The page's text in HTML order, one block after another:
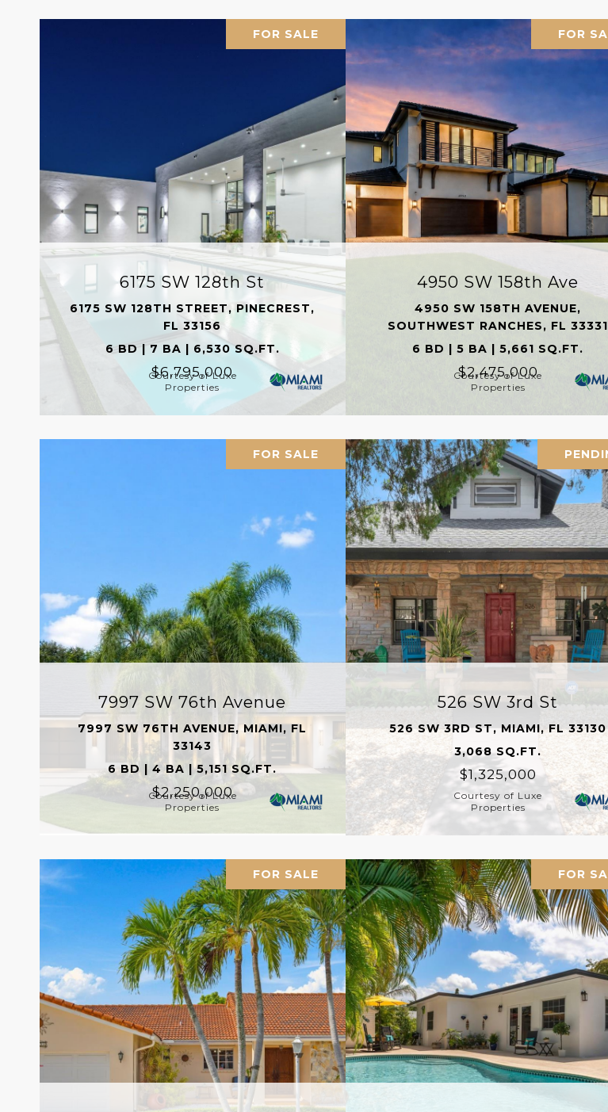
FOR SALE
6175 SW 128th St
6175 SW 128TH STREET, PINECREST,
FL 33156
6 BD | 7 BA | 6,530 SQ.FT.
$6,795,000
Courtesy of Luxe
Properties
FOR
4950 SW 158th Ave
4950 SW 158TH AVENUE,
SOUTHWEST RANCHES, FL 33331
6 BD | 5 BA | 5,661 SQ.FT.
$2,475,000
Courtesy of Luxe
Properties
FOR SALE
7997 SW 76th Avenue
7997 SW 76TH AVENUE, MIAMI, FL
33143
6 BD | 4 BA | 5,151 SQ.FT.
$2,250,000
Courtesy of Luxe
Properties
526 SW 3rd St
526 SW 3RD ST, MIAMI, FL 33130
3,068 SQ.FT.
$1,325,000
Courtesy of Luxe
Properties
FOR SALE FOR